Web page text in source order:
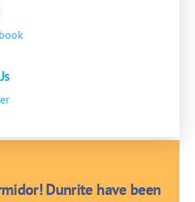
Dunrite have been